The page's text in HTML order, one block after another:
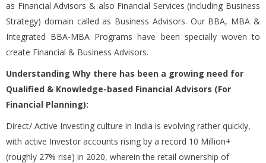
as Financial Advisors & also Financial Services (including Business
Strategy) domain called as Business Advisors. Our BBA, MBA &
Integrated BBA-MBA Programs have been specially woven to
create Financial & Business Advisors.
Understanding Why there has been a growing need for
Qualified & Knowledge-based Financial Advisors (For
Financial Planning):
Direct/ Active Investing culture in India is evolving rather quickly,
with active Investor accounts rising by a record 10 Million+
(roughly 27% rise) in 2020, wherein the retail ownership of